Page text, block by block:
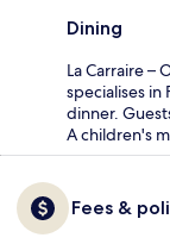
Dining
La Carraire –
specialises in
dinner.
A children's
Fees &